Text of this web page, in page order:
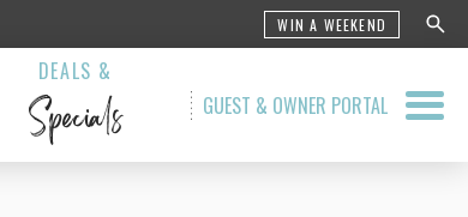
WIN A WEEKEND
DEALS &
Specials GUEST & OWNER PORTAL